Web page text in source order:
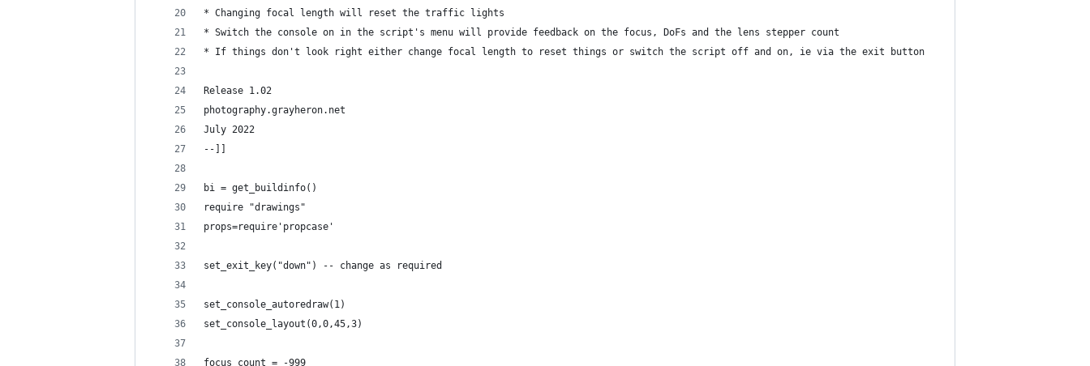
* Changing focal length will reset the traffic lights
* Switch the console on in the script's menu will provide feedback on the focus, DoFs and the lens stepper count
* If things don't look right either change focal length to reset things or switch the script off and on, ie via the exit button
Release 1.02
photography.grayheron.net
July 2022
--]]
bi = get_buildinfo()
require "drawings"
props=require'propcase'
set_exit_key("down") -- change as required
set_console_autoredraw(1)
set_console_layout(0,0,45,3)
focus_count = -999